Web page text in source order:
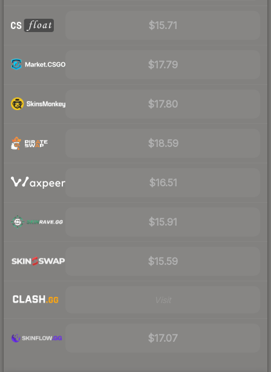
$15.71
$17.79
$17.80
$18.59
$16.51
$15.91
$15.59
$17.07